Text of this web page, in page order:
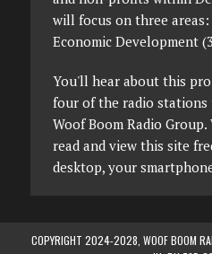
will focus on three areas:
Economic Development
You'll hear about this
four of the radio stations
Woof Boom Radio
read and view this site
desktop, your
COPYRIGHT 2024-2028, WOOF BOOM